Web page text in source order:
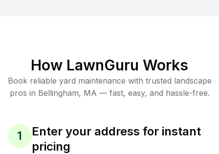
How LawnGuru Works
Book reliable yard maintenance with trusted landscape
pros in Bellingham, MA — fast, easy, and hassle-free.
1
Enter your address for instant
pricing